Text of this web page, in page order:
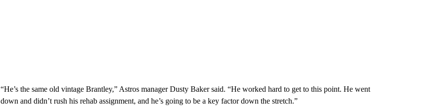
“He’s the same old vintage Brantley,” Astros manager Dusty Baker said. “He worked hard to get to this point. He went
down and didn’t rush his rehab assignment, and he’s going to be a key factor down the stretch.”